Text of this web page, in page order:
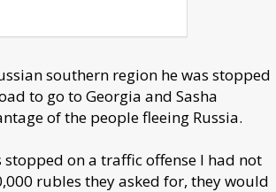
southern region he was stopped
to go to Georgia and Sasha
of the people fleeing Russia.
stopped on a traffic offense I had not
rubles they asked for, they would